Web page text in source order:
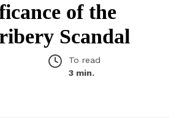
of the
Scandal
To read
3 min.